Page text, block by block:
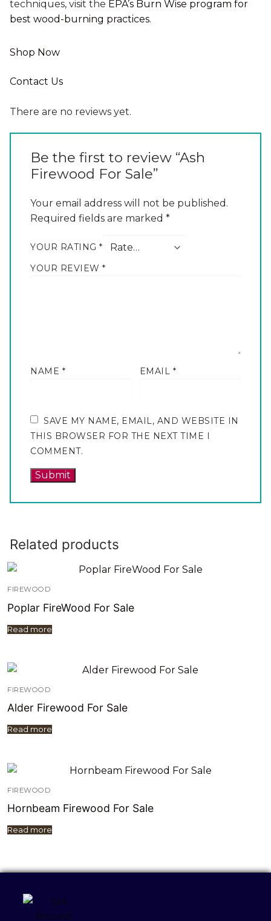
techniques, visit the EPA’s Burn Wise program for
best wood-burning practices.
Shop Now
Contact Us
There are no reviews yet.
Be the first to review “Ash
Firewood For Sale”
Your email address will not be published.
Required fields are marked *
YOUR RATING *
YOUR REVIEW *
NAME * EMAIL *
SAVE MY NAME, EMAIL, AND WEBSITE IN
THIS BROWSER FOR THE NEXT TIME I
COMMENT.
Related products
FIREWOOD
Poplar FireWood For Sale
Read more
FIREWOOD
Alder Firewood For Sale
Read more
FIREWOOD
Hornbeam Firewood For Sale
Read more